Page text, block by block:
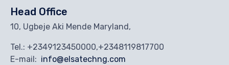
Head Office
10, Ugbeje Aki Mende Maryland,
Tel.: +2349123450000,+2348119817700
E-mail: info@elsatechng.com